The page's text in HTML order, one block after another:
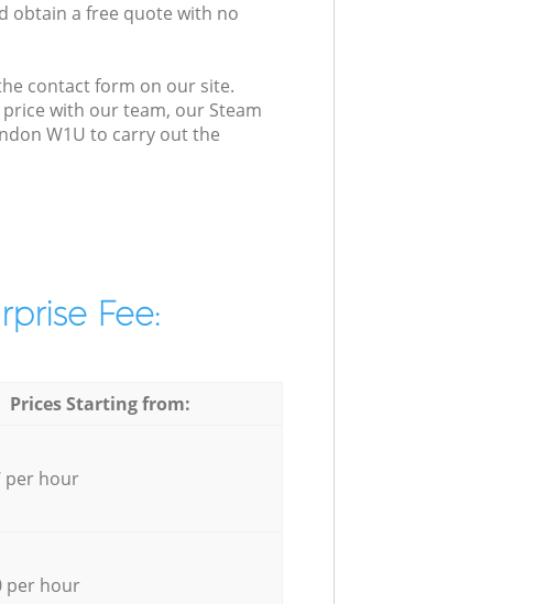
obtain a free quote with no
contact form on our site.
with our team, our Steam
W1U to carry out the
Fee:
Prices Starting from:
hour
per hour